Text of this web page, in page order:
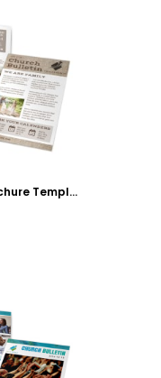
Church Bulletins Bi-Fold Brochure Template